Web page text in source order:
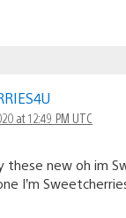
at 12:49 PM UTC
these new oh im
I’m